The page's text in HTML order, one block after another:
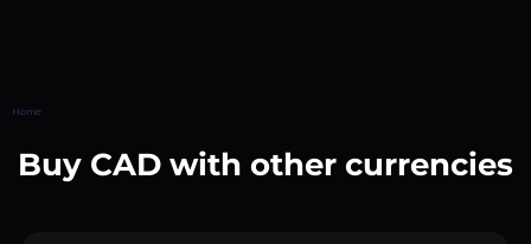
Home
Buy CAD with other currencies